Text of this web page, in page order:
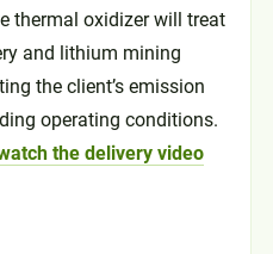
thermal oxidizer will treat
and lithium mining
the client’s emission
operating conditions.
the delivery video